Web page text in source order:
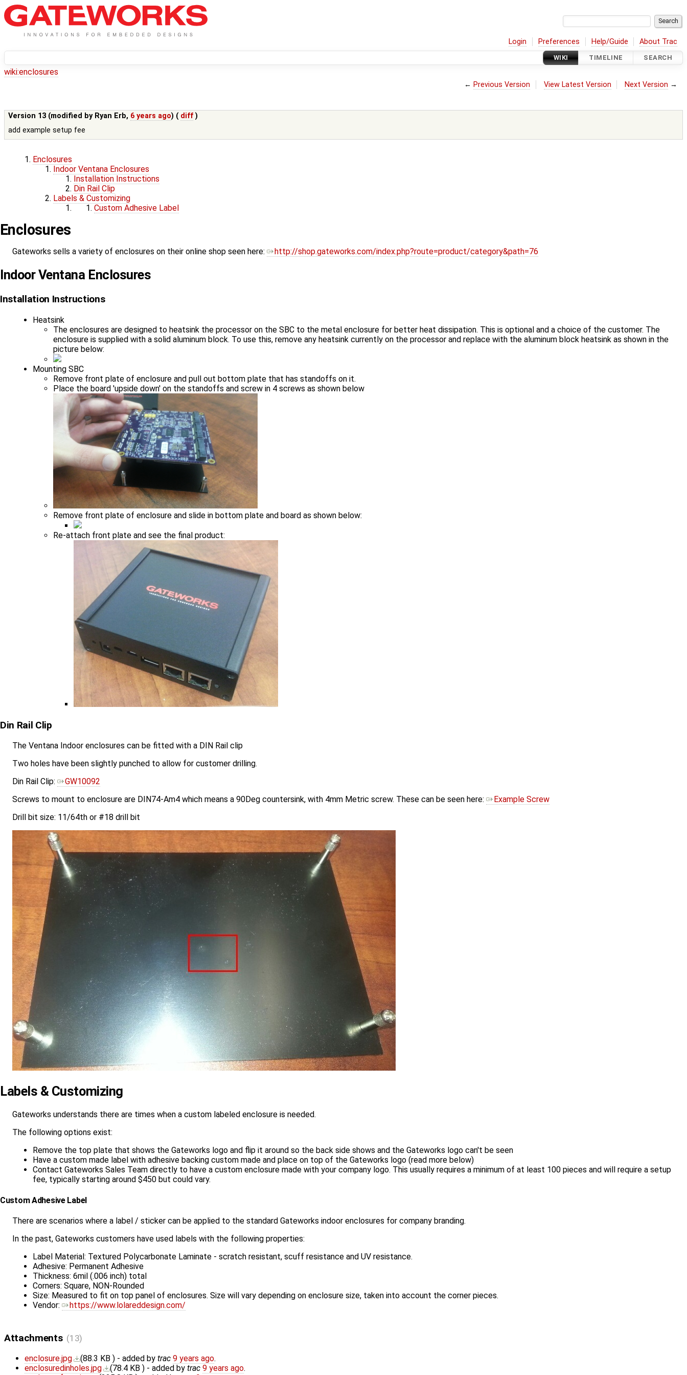
Login Preferences Help/Guide About Trac
WIKI TIMELINE SEARCH
wiki:enclosures
← Previous Version View Latest Version Next Version →
Version 13 (modified by Ryan Erb, 6 years ago) ( diff )
add example setup fee
Enclosures
Indoor Ventana Enclosures
Installation Instructions
Din Rail Clip
Labels & Customizing
Custom Adhesive Label
Enclosures
Gateworks sells a variety of enclosures on their online shop seen here: http://shop.gateworks.com/index.php?route=product/category&path=76
Indoor Ventana Enclosures
Installation Instructions
Heatsink
The enclosures are designed to heatsink the processor on the SBC to the metal enclosure for better heat dissipation. This is optional and a choice of the customer. The
enclosure is supplied with a solid aluminum block. To use this, remove any heatsink currently on the processor and replace with the aluminum block heatsink as shown in the
picture below:
Mounting SBC
Remove front plate of enclosure and pull out bottom plate that has standoffs on it.
Place the board 'upside down' on the standoffs and screw in 4 screws as shown below
Remove front plate of enclosure and slide in bottom plate and board as shown below:
Re-attach front plate and see the final product:
Din Rail Clip
The Ventana Indoor enclosures can be fitted with a DIN Rail clip
Two holes have been slightly punched to allow for customer drilling.
Din Rail Clip:
GW10092
Screws to mount to enclosure are DIN74-Am4 which means a 90Deg countersink, with 4mm Metric screw. These can be seen here:
Example Screw
Drill bit size: 11/64th or #18 drill bit
Labels & Customizing
Gateworks understands there are times when a custom labeled enclosure is needed.
The following options exist:
Remove the top plate that shows the Gateworks logo and flip it around so the back side shows and the Gateworks logo can't be seen
Have a custom made label with adhesive backing custom made and place on top of the Gateworks logo (read more below)
Contact Gateworks Sales Team directly to have a custom enclosure made with your company logo. This usually requires a minimum of at least 100 pieces and will require a setup
fee, typically starting around $450 but could vary.
Custom Adhesive Label
There are scenarios where a label / sticker can be applied to the standard Gateworks indoor enclosures for company branding.
In the past, Gateworks customers have used labels with the following properties:
Label Material: Textured Polycarbonate Laminate - scratch resistant, scuff resistance and UV resistance.
Adhesive: Permanent Adhesive
Thickness: 6mil (.006 inch) total
Corners: Square, NON-Rounded
Size: Measured to fit on top panel of enclosures. Size will vary depending on enclosure size, taken into account the corner pieces.
Vendor:
https://www.lolareddesign.com/
Attachments (13)
enclosure.jpg (88.3 KB ) - added by trac 9 years ago.
enclosuredinholes.jpg
(78.4 KB ) - added by trac 9 years ago.